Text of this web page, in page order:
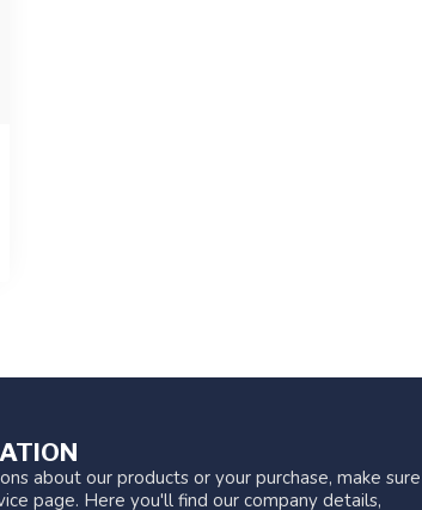
about our products or your purchase, make
page. Here you'll find our company details,